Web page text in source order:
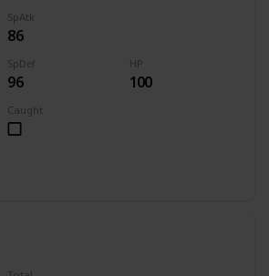
SpAtk
86
SpDef
96
HP
100
Caught